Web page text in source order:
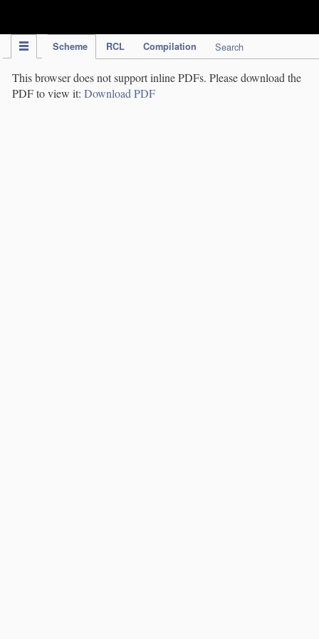
Scheme RCL Compilation Search
This browser does not support inline PDFs. Please download the
PDF to view it: Download PDF